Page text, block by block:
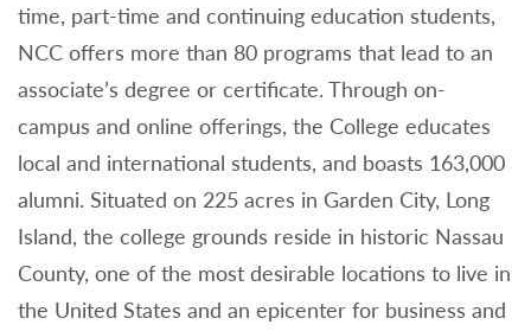
time, part-time and continuing education students,
NCC offers more than 80 programs that lead to an
associate’s degree or certificate. Through on-
campus and online offerings, the College educates
local and international students, and boasts 163,000
alumni. Situated on 225 acres in Garden City, Long
Island, the college grounds reside in historic Nassau
County, one of the most desirable locations to live in
the United States and an epicenter for business and